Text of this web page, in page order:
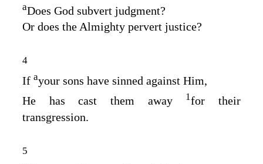
aDoes God subvert judgment?
Or does the Almighty pervert justice?
4
If ayour sons have sinned against Him,
He has cast them away
1for their
transgression.
5